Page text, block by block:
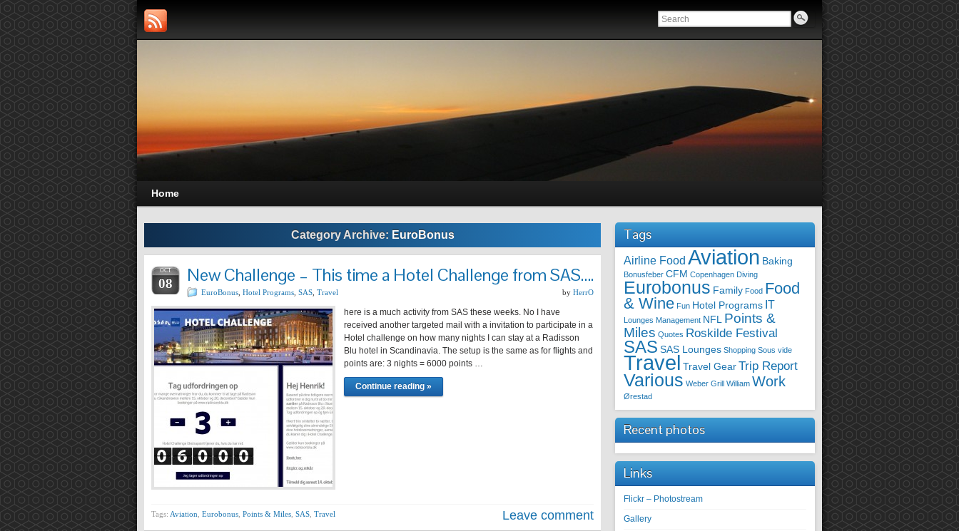
Home
Category Archive: EuroBonus
OCT
08 New Challenge – This time a Hotel Challenge from SAS….
EuroBonus Hotel Programs SAS Travel by HerrO
here is a much activity from SAS these weeks. No I have
received another targeted mail with a invitation to participate in a
Hotel challenge on how many nights I can stay at a Radisson
Blu hotel in Scandinavia. The setup is the same as for flights and
points are: 3 nights = 6000 points …
Continue reading »
Tags: Aviation Eurobonus Points & Miles SAS Travel Leave comment
Tags
Airline Food Aviation Baking
Bonusfeber CFM Copenhagen Diving
Eurobonus Family Food Food
& Wine Fun Hotel Programs IT
Lounges Management NFL Points &
Miles Quotes Roskilde Festival
SAS SAS Lounges Shopping Sous vide
Travel Travel Gear Trip Report
Various Weber Grill William Work
Ørestad
Recent photos
Links
Flickr – Photostream
Gallery